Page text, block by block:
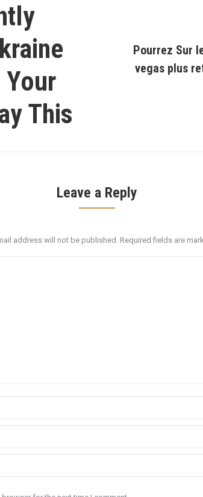
This
Pourrez Sur
vegas plus
Leave a Reply
address will not be published. Required fields are